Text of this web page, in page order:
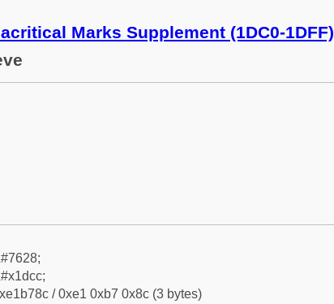
Marks Supplement (1DC0-1DFF)
/ 0xe1 0xb7 0x8c (3 bytes)